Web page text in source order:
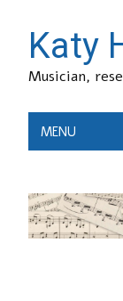
Katy
Musician,
MENU